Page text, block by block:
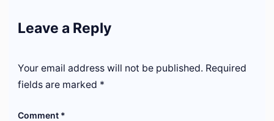
Leave a Reply
Your email address will not be published. Required
fields are marked *
Comment *